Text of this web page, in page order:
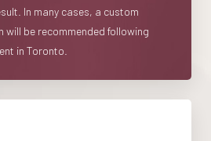
In many cases, a custom
will be recommended following
in Toronto.